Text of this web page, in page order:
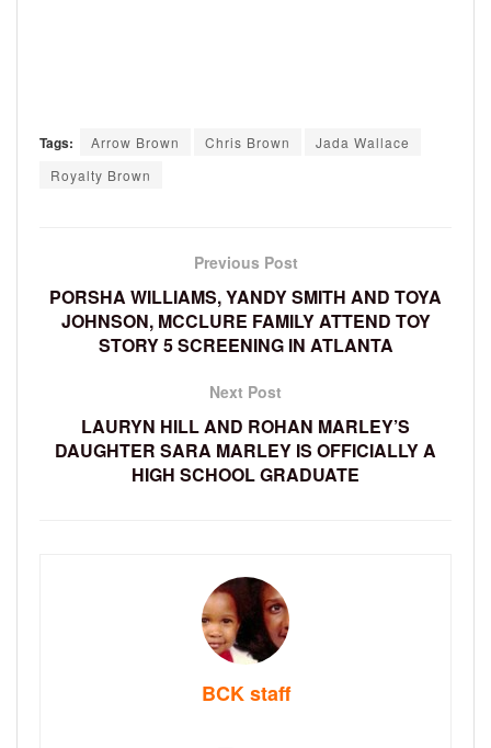
Tags: Arrow Brown Chris Brown
Jada Wallace
Royalty Brown
Previous Post
PORSHA WILLIAMS, YANDY SMITH AND TOYA
JOHNSON, MCCLURE FAMILY ATTEND TOY
STORY 5 SCREENING IN ATLANTA
Next Post
LAURYN HILL AND ROHAN MARLEY’S
DAUGHTER SARA MARLEY IS OFFICIALLY A
HIGH SCHOOL GRADUATE
BCK staff